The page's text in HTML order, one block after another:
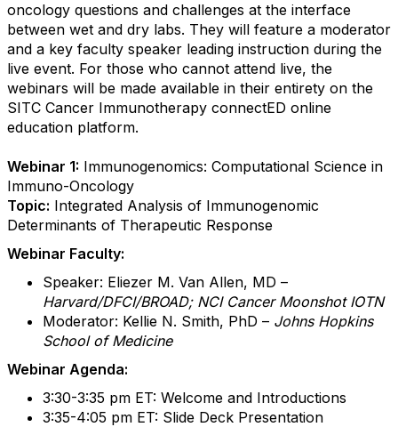
oncology questions and challenges at the interface
between wet and dry labs. They will feature a moderator
and a key faculty speaker leading instruction during the
live event. For those who cannot attend live, the
webinars will be made available in their entirety on the
SITC Cancer Immunotherapy connectED online
education platform.
Webinar 1: Immunogenomics: Computational Science in
Immuno-Oncology
Topic: Integrated Analysis of Immunogenomic
Determinants of Therapeutic Response
Webinar Faculty:
Speaker: Eliezer M. Van Allen, MD –
Harvard/DFCI/BROAD; NCI Cancer Moonshot IOTN
Moderator: Kellie N. Smith, PhD – Johns Hopkins
School of Medicine
Webinar Agenda:
3:30-3:35 pm ET: Welcome and Introductions
3:35-4:05 pm ET: Slide Deck Presentation